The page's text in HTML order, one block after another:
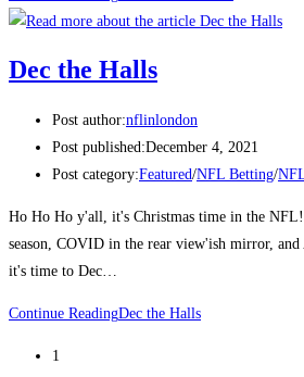
Dec the Halls
Post author:nflinlondon
Post published:December 4, 2021
Post category:Featured/NFL Betting/
Ho Ho Ho y'all, it's Christmas time in the
season, COVID in the rear view'ish mirror, and
it's time to Dec…
Continue ReadingDec the Halls
1